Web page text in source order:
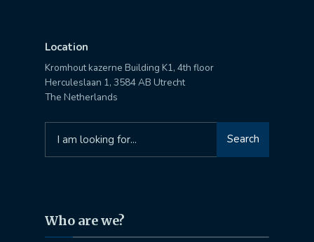
Location
Kromhout kazerne Building K1, 4th floor
Herculeslaan 1, 3584 AB Utrecht
The Netherlands
for:
Search
Who are we?